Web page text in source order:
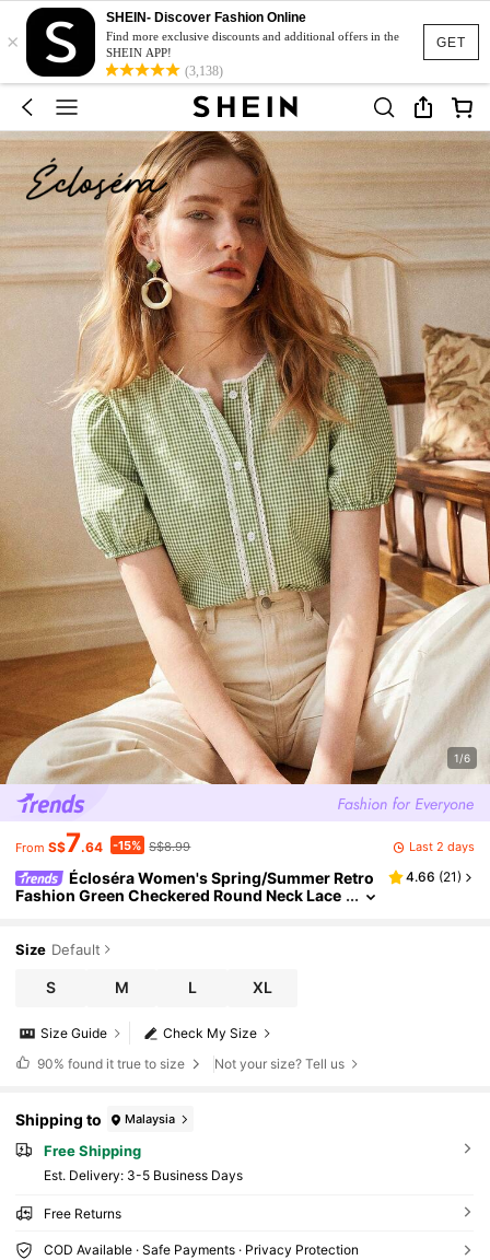
GET
×
SHEIN- Discover Fashion Online
Find more exclusive discounts and additional offers in the
SHEIN APP!
(3,138)
1/6
From S$7.64 -15% S$8.99 Last 2 days
Écloséra Women's Spring/Summer Retro
Fashion Green Checkered Round Neck Lace
4.66 (21)
Size Default
S M L XL
Check My Size
Size Guide
90% found it true to size Not your size? Tell us
Shipping to Malaysia
Free Shipping
​Est. Delivery: 3-5 Business Days
Free Returns
COD Available · Safe Payments · Privacy Protection